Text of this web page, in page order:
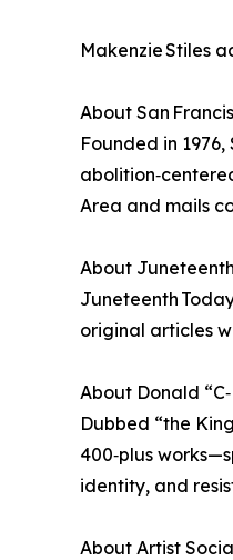
Makenzie Stiles
About San
Founded in
Area and mails
About
Juneteenth
original articles
About Donald
Dubbed “the
400‑plus
identity, and
About Artist